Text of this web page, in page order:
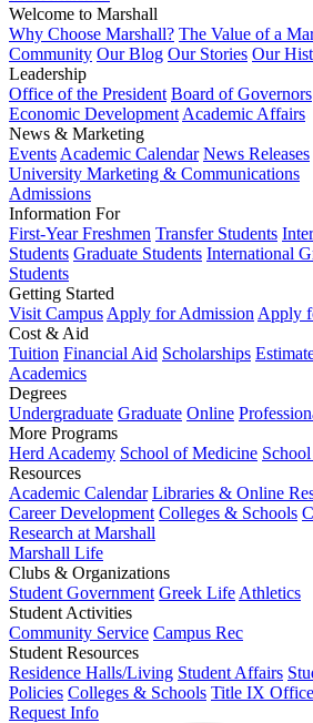
Welcome to Marshall
Why Choose Marshall? The Value of a
Community Our Blog Our Stories Our
Leadership
Office of the President Board of Governors
Economic Development Academic Affairs
News & Marketing
Events Academic Calendar News Releases
University Marketing & Communications
Admissions
Information For
First-Year Freshmen Transfer Students
Students Graduate Students International
Students
Getting Started
Visit Campus Apply for Admission Apply
Cost & Aid
Tuition Financial Aid Scholarships
Academics
Degrees
Undergraduate Graduate Online
More Programs
Herd Academy School of Medicine
Resources
Academic Calendar Libraries & Online
Career Development Colleges & Schools
Research at Marshall
Marshall Life
Clubs & Organizations
Student Government Greek Life Athletics
Student Activities
Community Service Campus Rec
Student Resources
Residence Halls/Living Student Affairs
Policies Colleges & Schools Title IX Office
Request Info